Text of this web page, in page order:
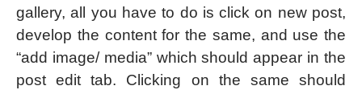
gallery, all you have to do is click on new post,
develop the content for the same, and use the
“add image/ media” which should appear in the
post edit tab. Clicking on the same should